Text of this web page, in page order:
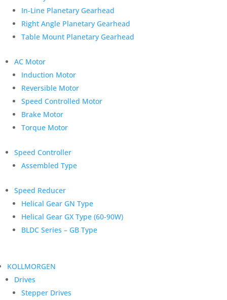
In-Line Planetary Gearhead
Right Angle Planetary Gearhead
Table Mount Planetary Gearhead
AC Motor
Induction Motor
Reversible Motor
Speed Controlled Motor
Brake Motor
Torque Motor
Speed Controller
Assembled Type
Speed Reducer
Helical Gear GN Type
Helical Gear GX Type (60-90W)
BLDC Series – GB Type
KOLLMORGEN
Drives
Stepper Drives